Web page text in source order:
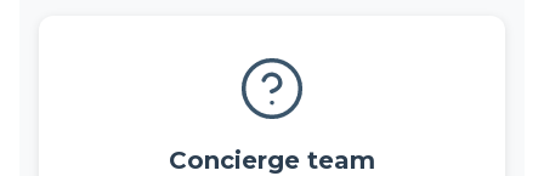
Concierge team